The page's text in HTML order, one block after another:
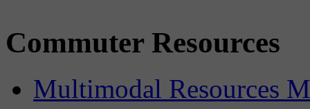
Commuter Resources
Multimodal Resources